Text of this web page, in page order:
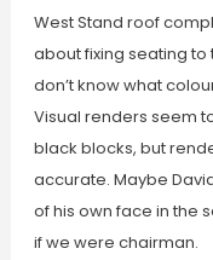
West Stand roof
about fixing seating
don’t know what
Visual renders seem
black blocks, but
accurate. Maybe
of his own face in the
if we were chairman.